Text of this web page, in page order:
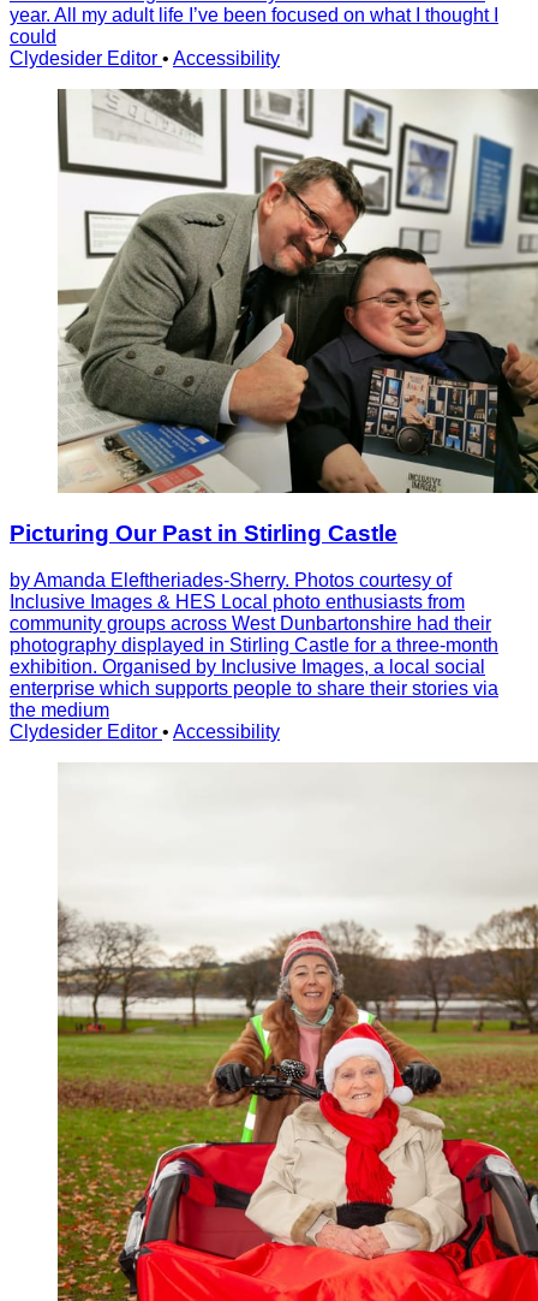
year. All my adult life I’ve been focused on what I thought I
could
Clydesider Editor • Accessibility
Picturing Our Past in Stirling Castle
by Amanda Eleftheriades-Sherry. Photos courtesy of
Inclusive Images & HES Local photo enthusiasts from
community groups across West Dunbartonshire had their
photography displayed in Stirling Castle for a three-month
exhibition. Organised by Inclusive Images, a local social
enterprise which supports people to share their stories via
the medium
Clydesider Editor • Accessibility